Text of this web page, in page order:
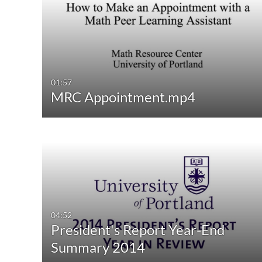
Media Type
All Media
Quiz
Audio
Captions
All
Available
01:57
MRC Appointment.mp4
04:52
President's Report Year-End
Summary 2014